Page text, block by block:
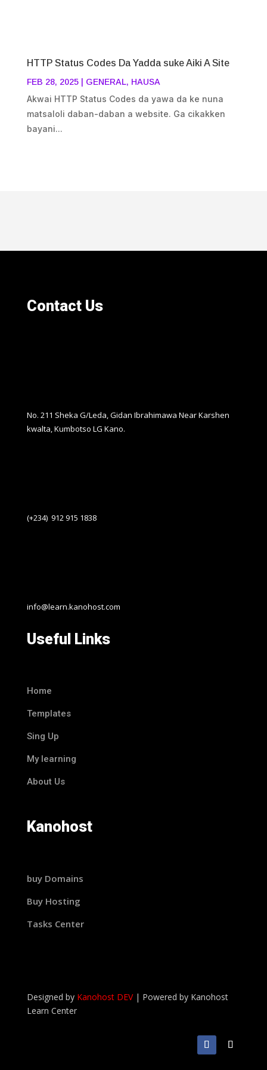
HTTP Status Codes Da Yadda suke Aiki A Site
FEB 28, 2025| GENERAL, HAUSA
Akwai HTTP Status Codes da yawa da ke nuna
matsaloli daban-daban a website. Ga cikakken
bayani...
Contact Us
No. 211 Sheka G/Leda, Gidan Ibrahimawa Near Karshen
kwalta, Kumbotso LG Kano.
(+234) 912 915 1838
info@learn.kanohost.com
Useful Links
Home
Templates
Sing Up
My learning
About Us
Kanohost
buy Domains
Buy Hosting
Tasks Center
Designed by Kanohost DEV | Powered byKanohost
Learn Center